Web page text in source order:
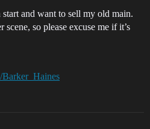
and want to sell my old main.
so please excuse me if it’s